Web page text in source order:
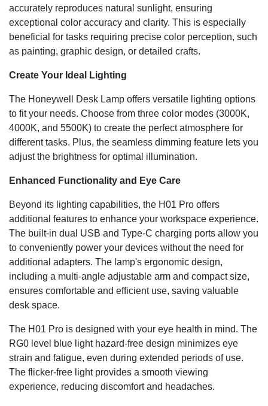
accurately reproduces natural sunlight, ensuring
exceptional color accuracy and clarity. This is especially
beneficial for tasks requiring precise color perception, such
as painting, graphic design, or detailed crafts.
Create Your Ideal Lighting
The Honeywell Desk Lamp offers versatile lighting options
to fit your needs. Choose from three color modes (3000K,
4000K, and 5500K) to create the perfect atmosphere for
different tasks. Plus, the seamless dimming feature lets you
adjust the brightness for optimal illumination.
Enhanced Functionality and Eye Care
Beyond its lighting capabilities, the H01 Pro offers
additional features to enhance your workspace experience.
The built-in dual USB and Type-C charging ports allow you
to conveniently power your devices without the need for
additional adapters. The lamp's ergonomic design,
including a multi-angle adjustable arm and compact size,
ensures comfortable and efficient use, saving valuable
desk space.
The H01 Pro is designed with your eye health in mind. The
RG0 level blue light hazard-free design minimizes eye
strain and fatigue, even during extended periods of use.
The flicker-free light provides a smooth viewing
experience, reducing discomfort and headaches.